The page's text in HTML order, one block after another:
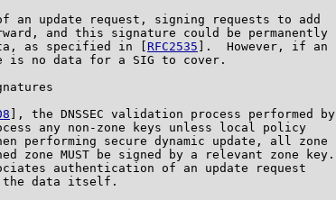
an update request, signing requests to add
and this signature could be permanently
as specified in [
RFC2535 ].  However, if an
is no data for a SIG to cover.
], the DNSSEC validation process performed by
any non-zone keys unless local policy
performing secure dynamic update, all zone
zone MUST be signed by a relevant zone key.
authentication of an update request
data itself.